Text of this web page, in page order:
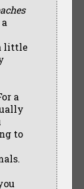
little
a
to